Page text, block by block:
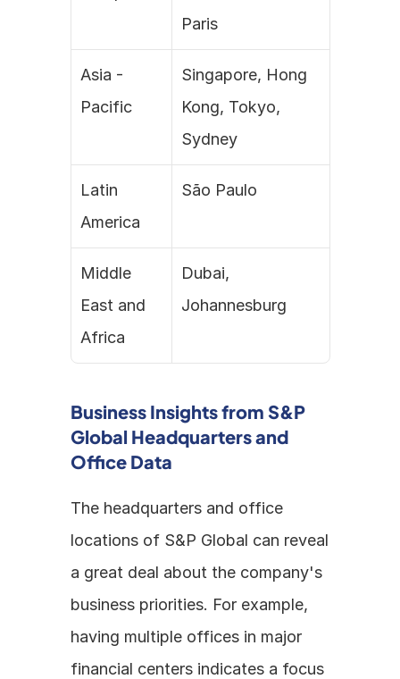
Paris
Asia -
Pacific
Singapore, Hong
Kong, Tokyo,
Sydney
Latin
America
São Paulo
Middle
East and
Africa
Dubai,
Johannesburg
Business Insights from S&P
Global Headquarters and
Office Data
The headquarters and office
locations of S&P Global can reveal
a great deal about the company's
business priorities. For example,
having multiple offices in major
financial centers indicates a focus